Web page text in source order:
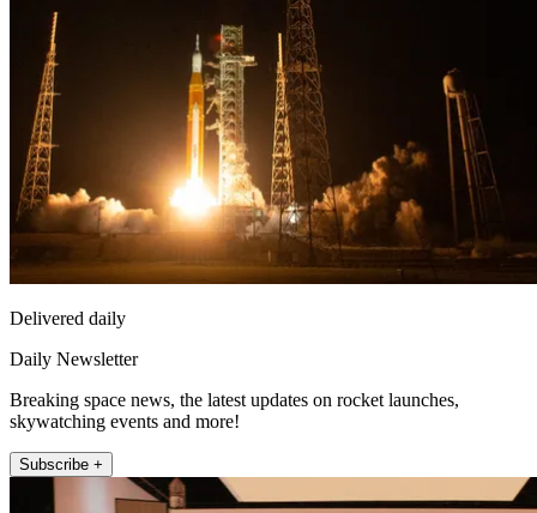
Delivered daily
Daily Newsletter
Breaking space news, the latest updates on rocket launches,
skywatching events and more!
Subscribe +